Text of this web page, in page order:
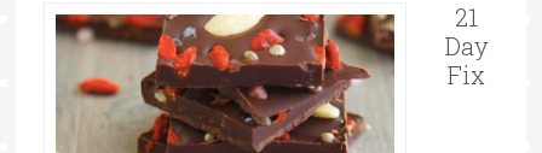
21
Day
Fix